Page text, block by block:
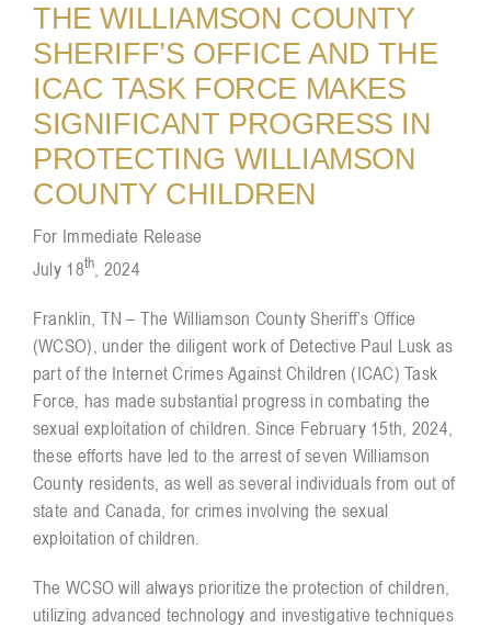
Division
Resources
Contact
THE WILLIAMSON COUNTY
SHERIFF’S OFFICE AND THE
ICAC TASK FORCE MAKES
SIGNIFICANT PROGRESS IN
PROTECTING WILLIAMSON
COUNTY CHILDREN
For Immediate Release
July 18th, 2024
Franklin, TN – The Williamson County Sheriff’s Office
(WCSO), under the diligent work of Detective Paul Lusk as
part of the Internet Crimes Against Children (ICAC) Task
Force, has made substantial progress in combating the
sexual exploitation of children. Since February 15th, 2024,
these efforts have led to the arrest of seven Williamson
County residents, as well as several individuals from out of
state and Canada, for crimes involving the sexual
exploitation of children.
The WCSO will always prioritize the protection of children,
utilizing advanced technology and investigative techniques